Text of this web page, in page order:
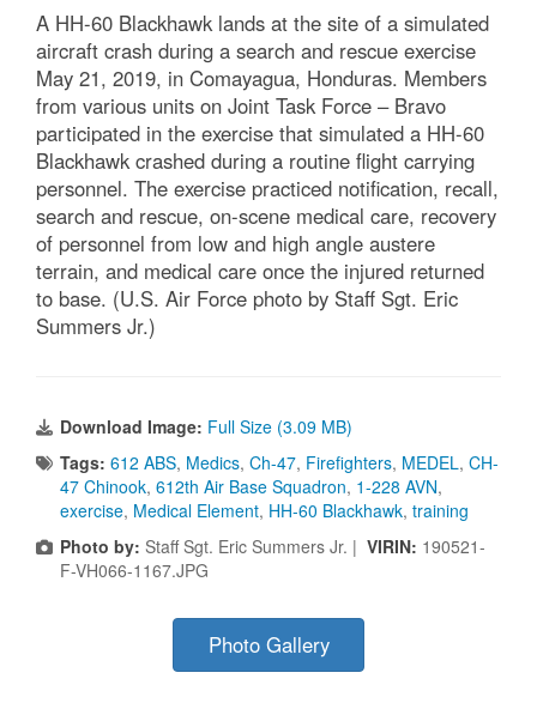
A HH-60 Blackhawk lands at the site of a simulated
aircraft crash during a search and rescue exercise
May 21, 2019, in Comayagua, Honduras. Members
from various units on Joint Task Force – Bravo
participated in the exercise that simulated a HH-60
Blackhawk crashed during a routine flight carrying
personnel. The exercise practiced notification, recall,
search and rescue, on-scene medical care, recovery
of personnel from low and high angle austere
terrain, and medical care once the injured returned
to base. (U.S. Air Force photo by Staff Sgt. Eric
Summers Jr.)
Download Image: Full Size (3.09 MB)
Tags: 612 ABS, Medics, Ch-47, Firefighters, MEDEL, CH-
47 Chinook, 612th Air Base Squadron, 1-228 AVN,
exercise, Medical Element, HH-60 Blackhawk, training
Photo by: Staff Sgt. Eric Summers Jr. | VIRIN: 190521-
F-VH066-1167.JPG
Photo Gallery